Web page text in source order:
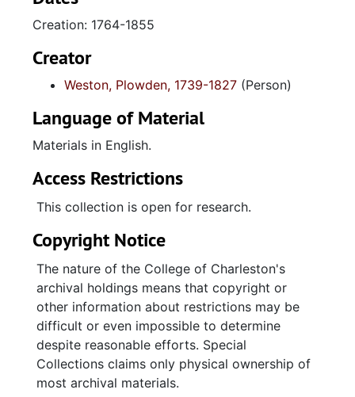
Plantation journal (1802-1817) contains
primarily accounts for the purchase of
supplies for Waccamaw plantations (Laurel
Hill and Holly Hill) and for the sales of rice.
of slaves, accounts for Francis M. Weston,
accounts with Gaillard & Mazyck, medical
entries. "A Meteorological Table kept by
Plowden C.J. Weston" for "All Saints Parish,
Waccamaw, South Carolina" (November 1829
through December 1833) records readings of
direction, and includes comments about the
weather (cloudy, clear, fine, and similar
remarks).
Creation: 1764-1855
Creator
Weston, Plowden, 1739-1827 (Person)
Language of Material
Materials in English.
Access Restrictions
This collection is open for research.
Copyright Notice
The nature of the College of Charleston's
archival holdings means that copyright or
other information about restrictions may be
difficult or even impossible to determine
despite reasonable efforts. Special
Collections claims only physical ownership of
most archival materials.